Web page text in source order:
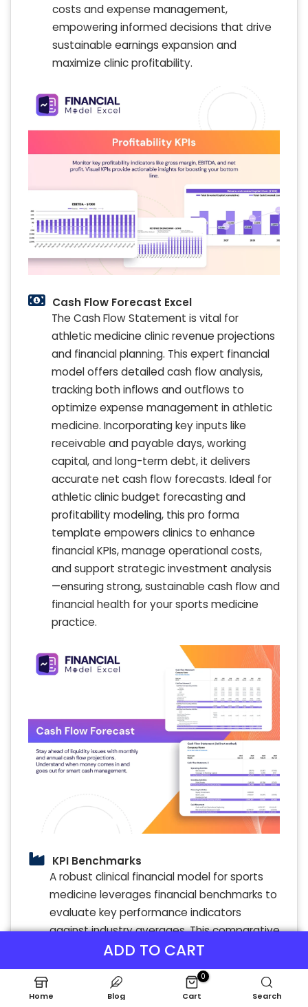
ADD TO CART
costs and expense management,
empowering informed decisions that drive
sustainable earnings expansion and
maximize clinic profitability.
Cash Flow Forecast Excel
The Cash Flow Statement is vital for
athletic medicine clinic revenue projections
and financial planning. This expert financial
model offers detailed cash flow analysis,
tracking both inflows and outflows to
optimize expense management in athletic
medicine. Incorporating key inputs like
receivable and payable days, working
capital, and long-term debt, it delivers
accurate net cash flow forecasts. Ideal for
athletic clinic budget forecasting and
profitability modeling, this pro forma
template empowers clinics to enhance
financial KPIs, manage operational costs,
and support strategic investment analysis
—ensuring strong, sustainable cash flow and
financial health for your sports medicine
practice.
KPI Benchmarks
A robust clinical financial model for sports
medicine leverages financial benchmarks to
evaluate key performance indicators
against industry averages. This comparative
analysis supports athletic medicine clinic
revenue projections, expense management,
and profitability modeling. By integrating
financial forecasting for sports therapy and
Home Blog
0
Cart Search